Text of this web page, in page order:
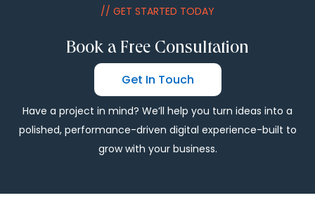
// GET STARTED TODAY
Book a Free Consultation
Get In Touch
Have a project in mind? We’ll help you turn ideas into a
polished, performance-driven digital experience-built to
grow with your business.